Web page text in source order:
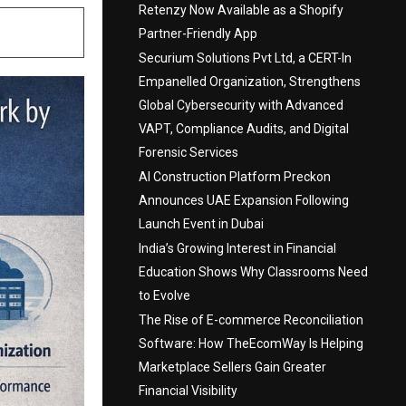
Retenzy Now Available as a Shopify
Partner-Friendly App
Securium Solutions Pvt Ltd, a CERT-In
Empanelled Organization, Strengthens
Global Cybersecurity with Advanced
VAPT, Compliance Audits, and Digital
Forensic Services
AI Construction Platform Preckon
Announces UAE Expansion Following
Launch Event in Dubai
India’s Growing Interest in Financial
Education Shows Why Classrooms Need
to Evolve
The Rise of E-commerce Reconciliation
Software: How TheEcomWay Is Helping
Marketplace Sellers Gain Greater
Financial Visibility